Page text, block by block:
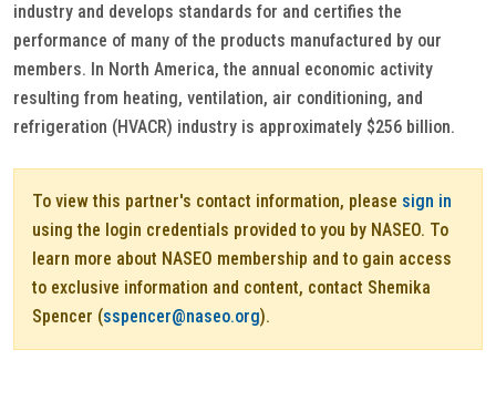
industry and develops standards for and certifies the
performance of many of the products manufactured by our
members. In North America, the annual economic activity
resulting from heating, ventilation, air conditioning, and
refrigeration (HVACR) industry is approximately $256 billion.
To view this partner's contact information, please sign in
using the login credentials provided to you by NASEO. To
learn more about NASEO membership and to gain access
to exclusive information and content, contact Shemika
Spencer (sspencer@naseo.org).